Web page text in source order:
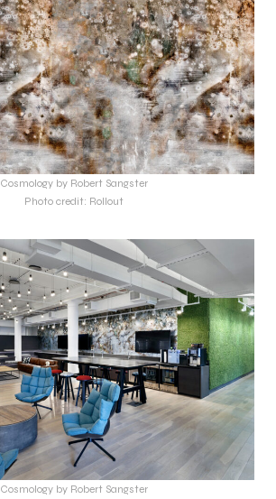
Cosmology by Robert Sangster
Photo credit: Rollout
Cosmology by Robert Sangster